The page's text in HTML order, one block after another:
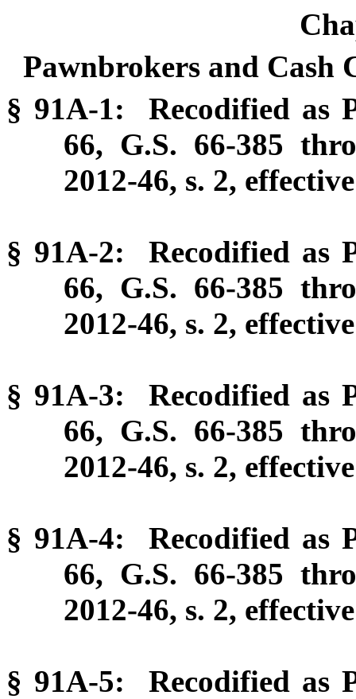
Pawnbrokers and Cash
§ 91A-1: Recodified as
66, G.S. 66-385
2012-46, s. 2,
§ 91A-2: Recodified as
66, G.S. 66-385
2012-46, s. 2,
§ 91A-3: Recodified as
66, G.S. 66-385
2012-46, s. 2,
§ 91A-4: Recodified as
66, G.S. 66-385
2012-46, s. 2,
§ 91A-5: Recodified as